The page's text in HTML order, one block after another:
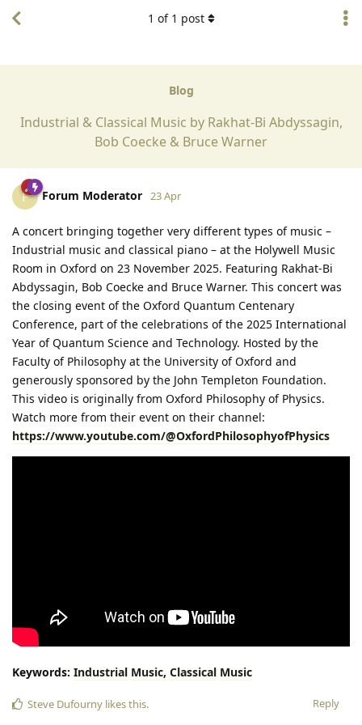
Blog
Industrial & Classical Music by Rakhat-Bi Abdyssagin,
Bob Coecke & Bruce Warner
1 of 1 post
F Forum Moderator 23 Apr
A concert bringing together very different types of music –
Industrial music and classical piano – at the Holywell Music
Room in Oxford on 23 November 2025. Featuring Rakhat-Bi
Abdyssagin, Bob Coecke and Bruce Warner. This concert was
the closing event of the Oxford Quantum Centenary
Conference, part of the celebrations of the 2025 International
Year of Quantum Science and Technology. Hosted by the
Faculty of Philosophy at the University of Oxford and
generously sponsored by the John Templeton Foundation.
This video is originally from Oxford Philosophy of Physics.
Watch more from their event on their channel:
https://www.youtube.com/@OxfordPhilosophyofPhysics
Keywords: Industrial Music, Classical Music
Reply
Steve Dufourny likes this.